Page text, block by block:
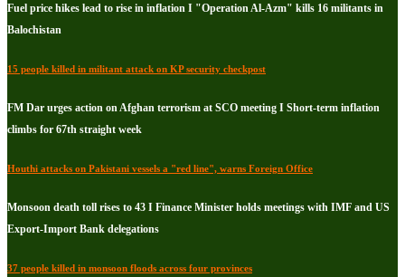
Fuel price hikes lead to rise in inflation I "Operation Al-Azm" kills 16 militants in
Balochistan
15 people killed in militant attack on KP security checkpost
FM Dar urges action on Afghan terrorism at SCO meeting I Short-term inflation
climbs for 67th straight week
Houthi attacks on Pakistani vessels a "red line", warns Foreign Office
Monsoon death toll rises to 43 I Finance Minister holds meetings with IMF and US
Export-Import Bank delegations
37 people killed in monsoon floods across four provinces